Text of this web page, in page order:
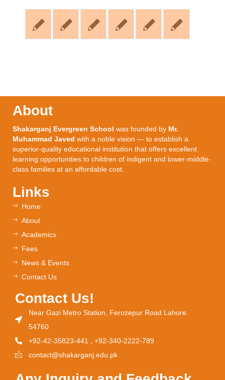
About
Shakarganj Evergreen School was founded by Mr.
Muhammad Javed with a noble vision — to establish a
superior-quality educational institution that offers excellent
learning opportunities to children of indigent and lower-middle-
class families at an affordable cost.
Links
Home
About
Academics
Fees
News & Events
Contact Us
Contact Us!
Near Gazi Metro Station, Ferozepur Road Lahore.
54760
+92-42-35823-441 , +92-340-2222-789
contact@shakarganj.edu.pk